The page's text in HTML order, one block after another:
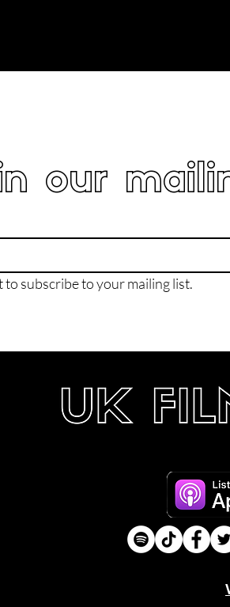
our
to subscribe to your mailing list.